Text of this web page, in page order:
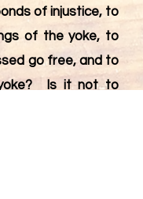
of injustice, to
of the yoke, to
go free, and to
Is it not to